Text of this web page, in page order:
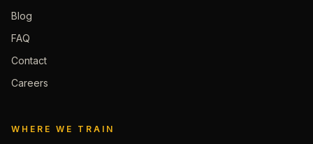
Blog
FAQ
Contact
Careers
WHERE WE TRAIN